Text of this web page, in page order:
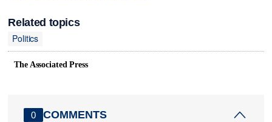
Related topics
Politics
The Associated Press
0 COMMENTS